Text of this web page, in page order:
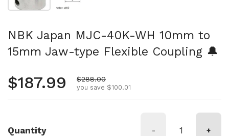
NBK Japan MJC-40K-WH 10mm to
15mm Jaw-type Flexible Coupling 🔔
Regular price
$187.99 Sale price
$288.00
you save $100.01
Quantity - +